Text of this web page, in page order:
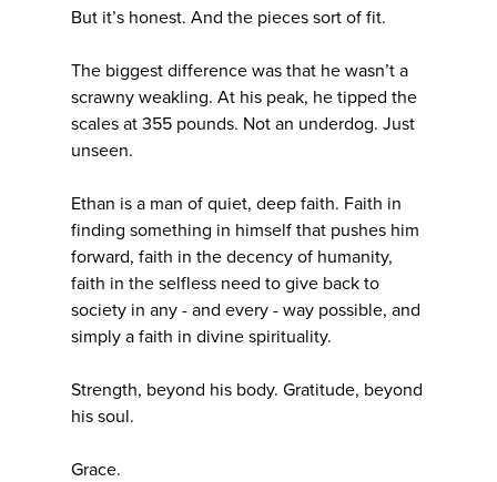
But it’s honest. And the pieces sort of fit.
The biggest difference was that he wasn’t a
scrawny weakling. At his peak, he tipped the
scales at 355 pounds. Not an underdog. Just
unseen.
Ethan is a man of quiet, deep faith. Faith in
finding something in himself that pushes him
forward, faith in the decency of humanity,
faith in the selfless need to give back to
society in any - and every - way possible, and
simply a faith in divine spirituality.
Strength, beyond his body. Gratitude, beyond
his soul.
Grace.